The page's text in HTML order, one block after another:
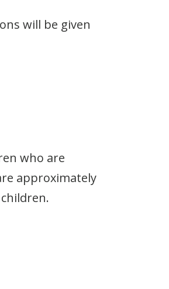
will be given
who are
approximately